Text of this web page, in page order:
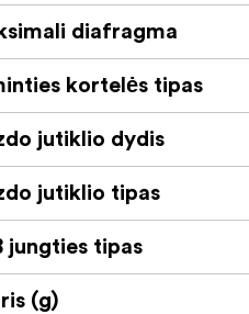
diafragma
kortelės tipas
jutiklio dydis
jutiklio tipas
jungties tipas
(g)